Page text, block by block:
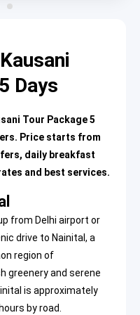
Days
Tour Package 5
Price starts from
daily breakfast
and best services.
from Delhi airport or
drive to Nainital, a
region of
greenery and serene
is approximately
by road.